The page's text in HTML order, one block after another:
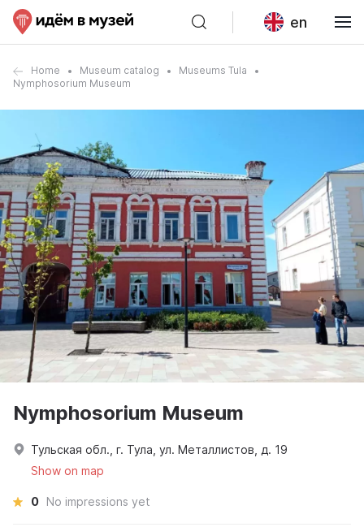
en
Home Museum catalog
Museums Tula
Nymphosorium Museum
Nymphosorium Museum
Тульская обл., г. Тула, ул. Металлистов, д. 19
Show on map
0 No impressions yet